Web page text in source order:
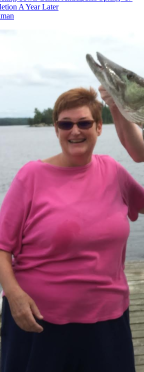
A Year Later